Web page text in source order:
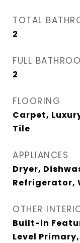
TOTAL
2
FULL
2
FLOORING
Carpet,
Tile
APPLIANCES
Dryer,
Refrigerator,
OTHER
Built-in
Level